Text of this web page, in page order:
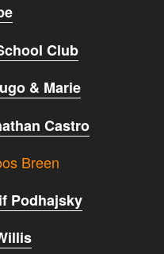
Club
& Marie
Castro
Breen
Podhajsky